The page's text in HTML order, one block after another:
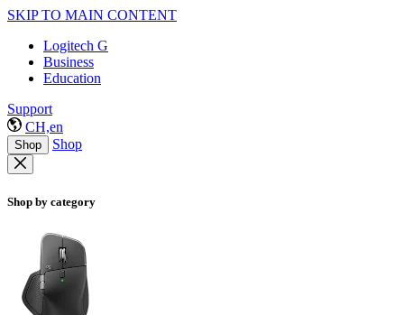
SKIP TO MAIN CONTENT
Logitech G
Business
Education
Support
CH,en
Shop Shop
Shop by category